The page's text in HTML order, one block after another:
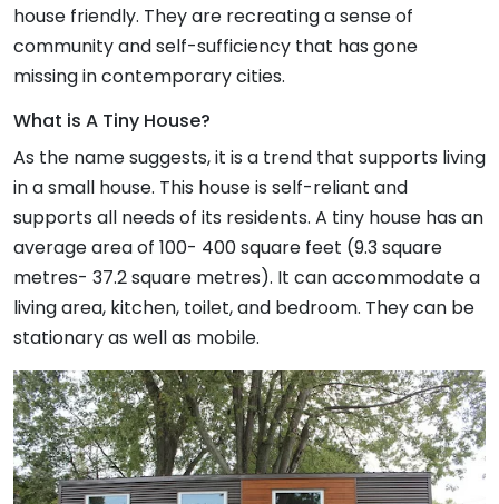
house friendly. They are recreating a sense of
community and self-sufficiency that has gone
missing in contemporary cities.
What is A Tiny House?
As the name suggests, it is a trend that supports living
in a small house. This house is self-reliant and
supports all needs of its residents. A tiny house has an
average area of 100- 400 square feet (9.3 square
metres- 37.2 square metres). It can accommodate a
living area, kitchen, toilet, and bedroom. They can be
stationary as well as mobile.